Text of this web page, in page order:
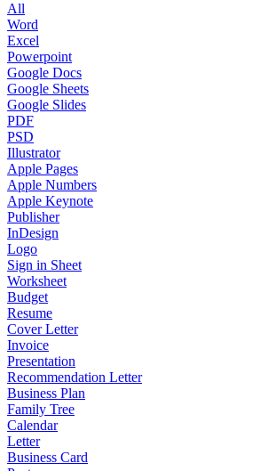
All
Word
Excel
Powerpoint
Google Docs
Google Sheets
Google Slides
PDF
PSD
Illustrator
Apple Pages
Apple Numbers
Apple Keynote
Publisher
InDesign
Logo
Sign in Sheet
Worksheet
Budget
Resume
Cover Letter
Invoice
Presentation
Recommendation Letter
Business Plan
Family Tree
Calendar
Letter
Business Card